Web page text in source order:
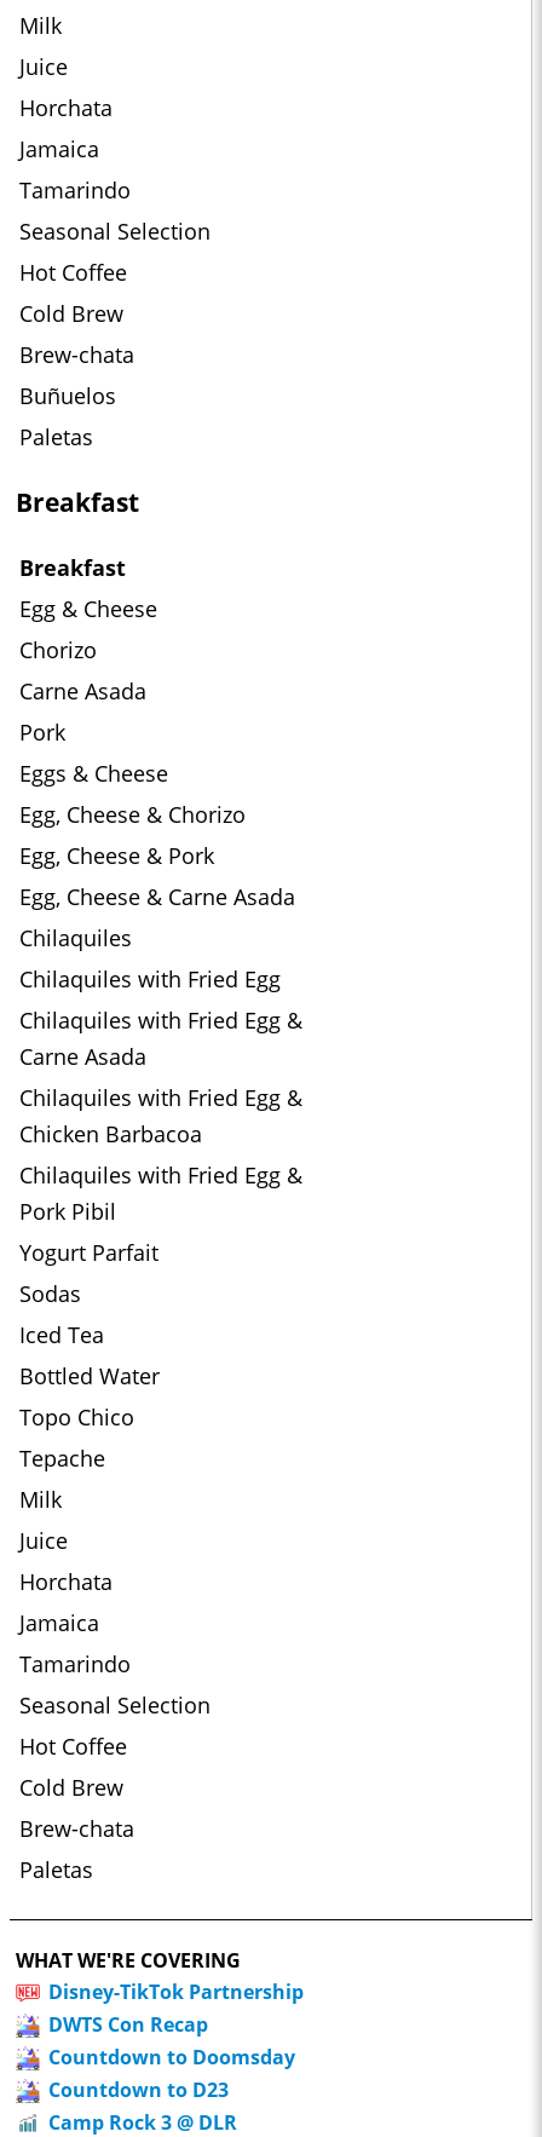
Milk
Juice
Horchata
Jamaica
Tamarindo
Seasonal Selection
Hot Coffee
Cold Brew
Brew-chata
Buñuelos
Paletas
Breakfast
Breakfast
Egg & Cheese
Chorizo
Carne Asada
Pork
Eggs & Cheese
Egg, Cheese & Chorizo
Egg, Cheese & Pork
Egg, Cheese & Carne Asada
Chilaquiles
Chilaquiles with Fried Egg
Chilaquiles with Fried Egg &
Carne Asada
Chilaquiles with Fried Egg &
Chicken Barbacoa
Chilaquiles with Fried Egg &
Pork Pibil
Yogurt Parfait
Sodas
Iced Tea
Bottled Water
Topo Chico
Tepache
Milk
Juice
Horchata
Jamaica
Tamarindo
Seasonal Selection
Hot Coffee
Cold Brew
Brew-chata
Paletas
WHAT WE'RE COVERING
Disney-TikTok Partnership
DWTS Con Recap
Countdown to Doomsday
Countdown to D23
Camp Rock 3 @ DLR